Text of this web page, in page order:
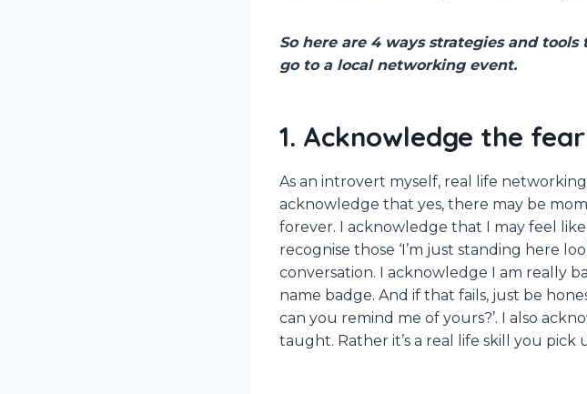
So here are 4 ways strategies and
go to a local networking event.
1. Acknowledge the fear
As an introvert myself, real life
acknowledge that yes, there may be
forever. I acknowledge that I may feel
recognise those ‘I’m just standing here
conversation. I acknowledge I am really
name badge. And if that fails, just be
can you remind me of yours?’. I also
taught. Rather it’s a real life skill you